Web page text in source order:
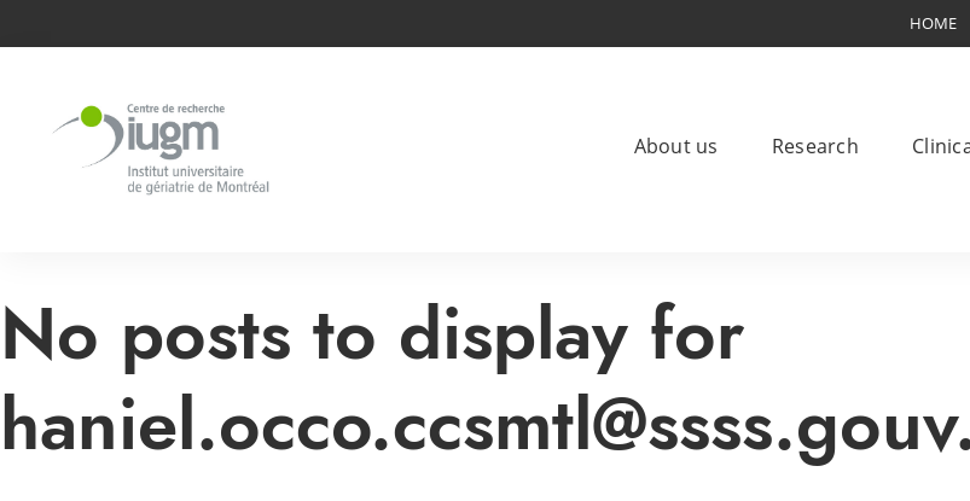
HOME
About us Research
No posts to display for